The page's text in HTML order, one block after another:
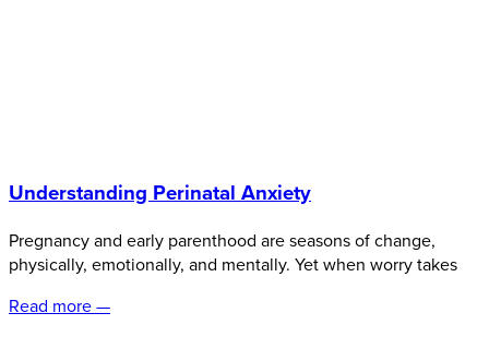
Understanding Perinatal Anxiety
Pregnancy and early parenthood are seasons of change,
physically, emotionally, and mentally. Yet when worry takes
Read more —